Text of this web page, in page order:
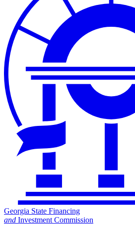
Georgia State Financing
and Investment Commission